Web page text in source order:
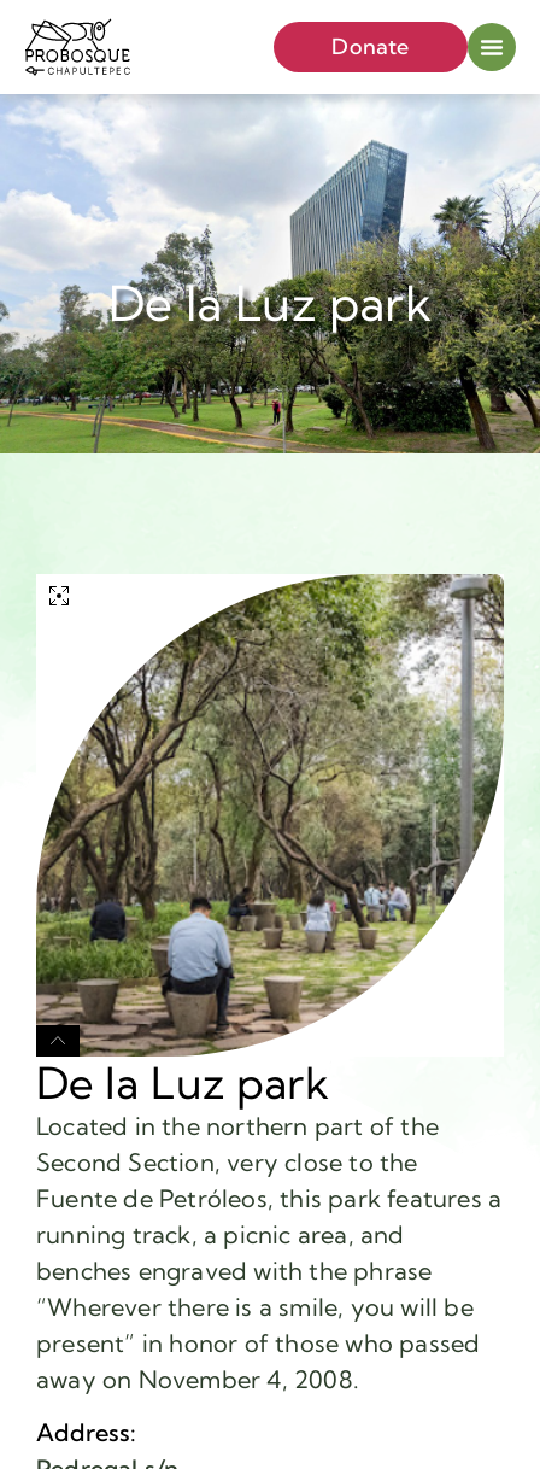
Donate
De la Luz park
De la Luz park
Located in the northern part of the
Second Section, very close to the
Fuente de Petróleos, this park features a
running track, a picnic area, and
benches engraved with the phrase
“Wherever there is a smile, you will be
present” in honor of those who passed
away on November 4, 2008.
Address: